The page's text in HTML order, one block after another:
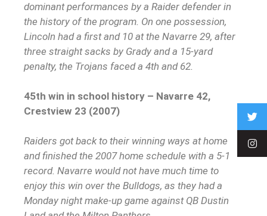
dominant performances by a Raider defender in
the history of the program. On one possession,
Lincoln had a first and 10 at the Navarre 29, after
three straight sacks by Grady and a 15-yard
penalty, the Trojans faced a 4th and 62.
45th win in school history – Navarre 42,
Crestview 23 (2007)
Raiders got back to their winning ways at home
and finished the 2007 home schedule with a 5-1
record. Navarre would not have much time to
enjoy this win over the Bulldogs, as they had a
Monday night make-up game against QB Dustin